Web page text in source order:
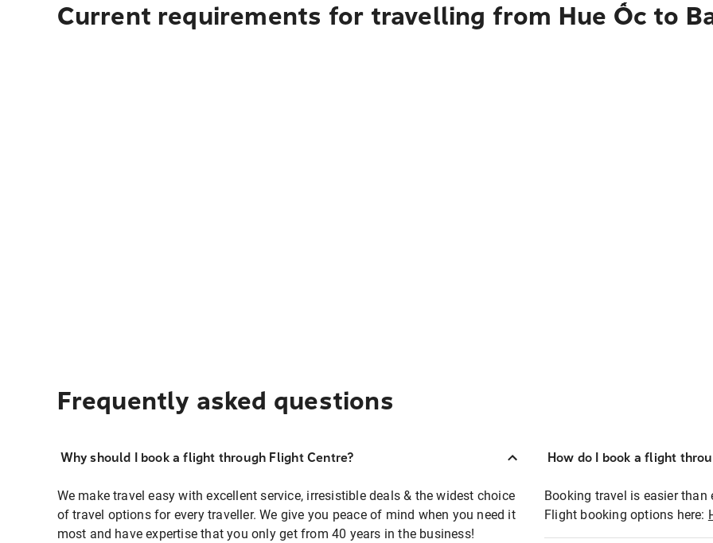
Current requirements for travelling from Hue Ốc to
Frequently asked questions
Why should I book a flight through Flight Centre?
We make travel easy with excellent service, irresistible deals & the widest choice
of travel options for every traveller. We give you peace of mind when you need it
most and have expertise that you only get from 40 years in the business!
How do I book a flight
Booking travel is easier than
Flight booking options here: